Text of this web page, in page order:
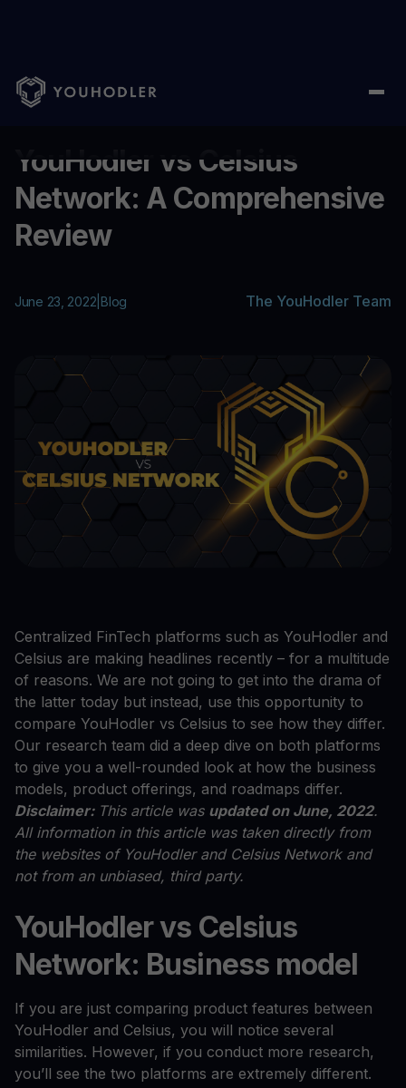
Home Blog/ YouHodler vs Celsius Network: A Comprehensive
YouHodler vs Celsius
Network: A Comprehensive
Review
June 23, 2022 Blog The YouHodler Team
Centralized FinTech platforms such as YouHodler and
Celsius are making headlines recently – for a multitude
of reasons. We are not going to get into the drama of
the latter today but instead, use this opportunity to
compare YouHodler vs Celsius to see how they differ.
Our research team did a deep dive on both platforms
to give you a well-rounded look at how the business
models, product offerings, and roadmaps differ.
Disclaimer: This article was updated on June, 2022.
All information in this article was taken directly from
the websites of YouHodler and Celsius Network and
not from an unbiased, third party.
YouHodler vs Celsius
Network: Business model
If you are just comparing product features between
YouHodler and Celsius, you will notice several
similarities. However, if you conduct more research,
you’ll see the two platforms are extremely different.